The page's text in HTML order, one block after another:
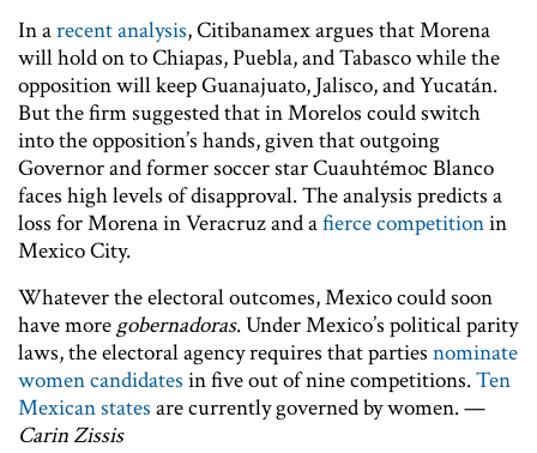
In arecent analysis, Citibanamex argues that Morena
will hold on to Chiapas, Puebla, and Tabasco while the
opposition will keep Guanajuato, Jalisco, and Yucatán.
But the firm suggested that in Morelos could switch
into the opposition’s hands, given that outgoing
Governor and former soccer star Cuauhtémoc Blanco
faces high levels of disapproval. The analysis predicts a
loss for Morena in Veracruz and afierce competitionin
Mexico City.
Whatever the electoral outcomes, Mexico could soon
have more gobernadoras. Under Mexico’s political parity
laws, the electoral agency requires that parties nominate
women candidates in five out of nine competitions.Ten
Mexican states are currently governed by women. —
Carin Zissis